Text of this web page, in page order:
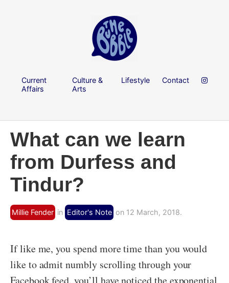
Current
Affairs
Culture &
Arts
Lifestyle Contact
What can we learn
from Durfess and
Tindur?
Millie Fender in Editor's Note on 12 March, 2018.
If like me, you spend more time than you would
like to admit numbly scrolling through your